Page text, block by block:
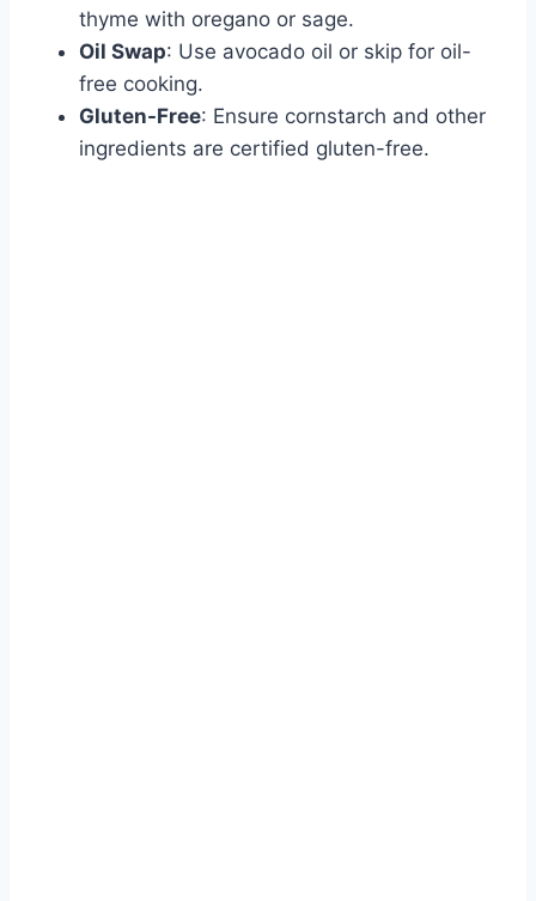
thyme with oregano or sage.
Oil Swap: Use avocado oil or skip for oil-
free cooking.
Gluten-Free: Ensure cornstarch and other
ingredients are certified gluten-free.